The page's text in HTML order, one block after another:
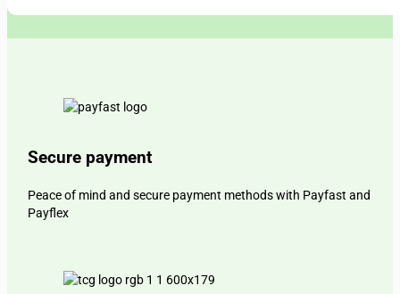
Secure payment
Peace of mind and secure payment methods with Payfast and
Payflex